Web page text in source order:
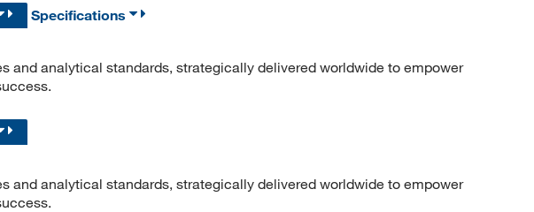
Specifications
and analytical standards, strategically delivered worldwide to empower
and analytical standards, strategically delivered worldwide to empower